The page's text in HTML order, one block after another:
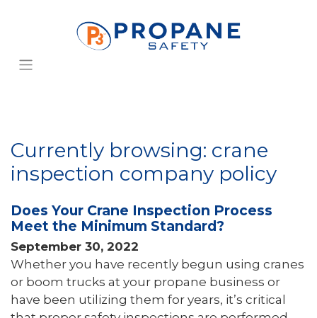
Currently browsing: crane
inspection company policy
Does Your Crane Inspection Process
Meet the Minimum Standard?
September 30, 2022
Whether you have recently begun using cranes
or boom trucks at your propane business or
have been utilizing them for years, it’s critical